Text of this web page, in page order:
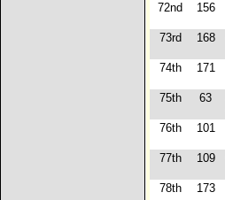
72nd 156
73rd 168
74th 171
75th 63
76th 101
77th 109
78th 173